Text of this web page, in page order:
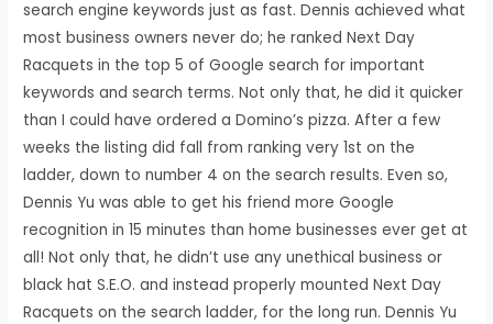
search engine keywords just as fast. Dennis achieved what
most business owners never do; he ranked Next Day
Racquets in the top 5 of Google search for important
keywords and search terms. Not only that, he did it quicker
than I could have ordered a Domino’s pizza. After a few
weeks the listing did fall from ranking very 1st on the
ladder, down to number 4 on the search results. Even so,
Dennis Yu was able to get his friend more Google
recognition in 15 minutes than home businesses ever get at
all! Not only that, he didn’t use any unethical business or
black hat S.E.O. and instead properly mounted Next Day
Racquets on the search ladder, for the long run. Dennis Yu